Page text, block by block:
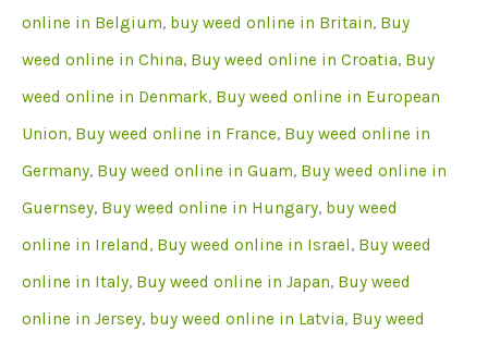
množství
online in Belgium, buy weed online in Britain, Buy
weed online in China, Buy weed online in Croatia, Buy
weed online in Denmark, Buy weed online in European
Union, Buy weed online in France, Buy weed online in
Germany, Buy weed online in Guam, Buy weed online in
Guernsey, Buy weed online in Hungary, buy weed
online in Ireland, Buy weed online in Israel, Buy weed
online in Italy, Buy weed online in Japan, Buy weed
online in Jersey, buy weed online in Latvia, Buy weed